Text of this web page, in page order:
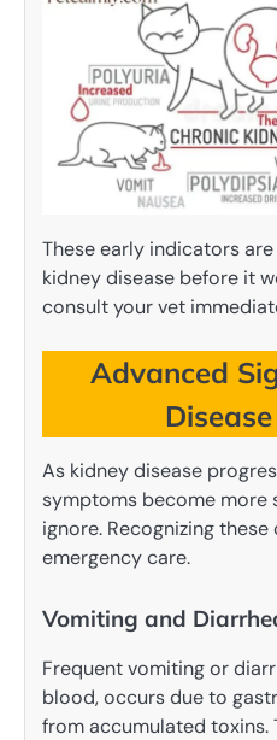
These early indicators
kidney disease before it
consult your vet
Advanced
As kidney disease
symptoms become more
ignore. Recognizing
emergency care.
Vomiting and
Frequent vomiting or
blood, occurs due to
from accumulated toxins.